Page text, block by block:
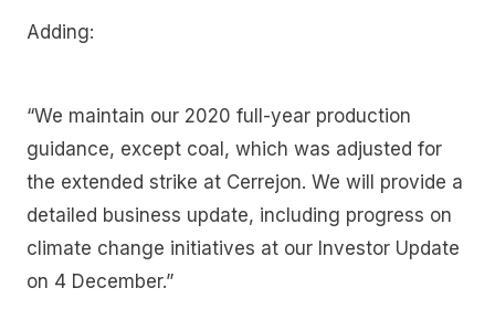
Adding:
“We maintain our 2020 full-year production
guidance, except coal, which was adjusted for
the extended strike at Cerrejon. We will provide a
detailed business update, including progress on
climate change initiatives at our Investor Update
on 4 December.”